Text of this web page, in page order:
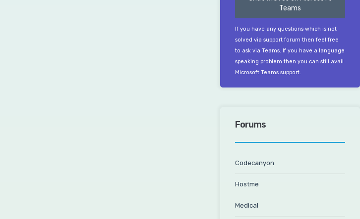
Teams
If you have any questions which is not
solved via support forum then feel free
to ask via Teams. If you have a language
speaking problem then you can still avail
Microsoft Teams support.
Forums
Codecanyon
Hostme
Medical